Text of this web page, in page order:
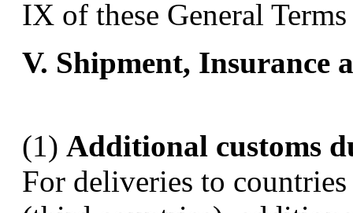
IX of these General
V. Shipment, Insurance
(1) Additional customs
For deliveries to